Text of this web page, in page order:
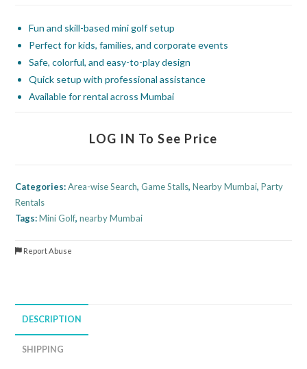
Fun and skill-based mini golf setup
Perfect for kids, families, and corporate events
Safe, colorful, and easy-to-play design
Quick setup with professional assistance
Available for rental across Mumbai
LOG IN To See Price
Categories:Area-wise Search,Game Stalls,Nearby Mumbai,Party
Rentals
Tags:Mini Golf,nearby Mumbai
Report Abuse
DESCRIPTION
SHIPPING